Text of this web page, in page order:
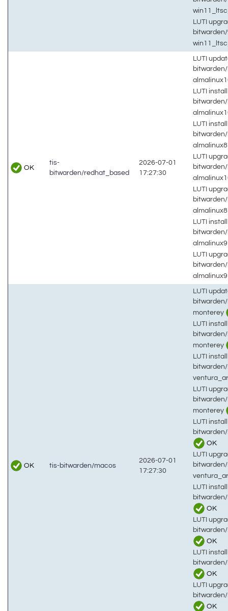
LUTI
OK
tis-
bitwarden/redhat_based
2026-07-01
17:27:30
LUTI
LUTI
LUTI
LUTI
LUTI
LUTI
LUTI
OK tis-bitwarden/macos
2026-07-01
17:27:30
LUTI
monterey
LUTI
monterey
LUTI
LUTI
monterey
LUTI
OK
LUTI
LUTI
OK
LUTI
OK
LUTI
OK
LUTI
OK